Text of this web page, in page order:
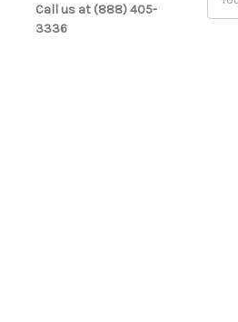
Call us at (888) 405-
3336